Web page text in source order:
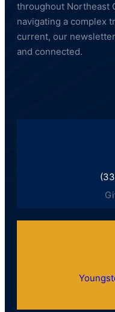
throughout Northeast
navigating a complex
current, our
and connected.